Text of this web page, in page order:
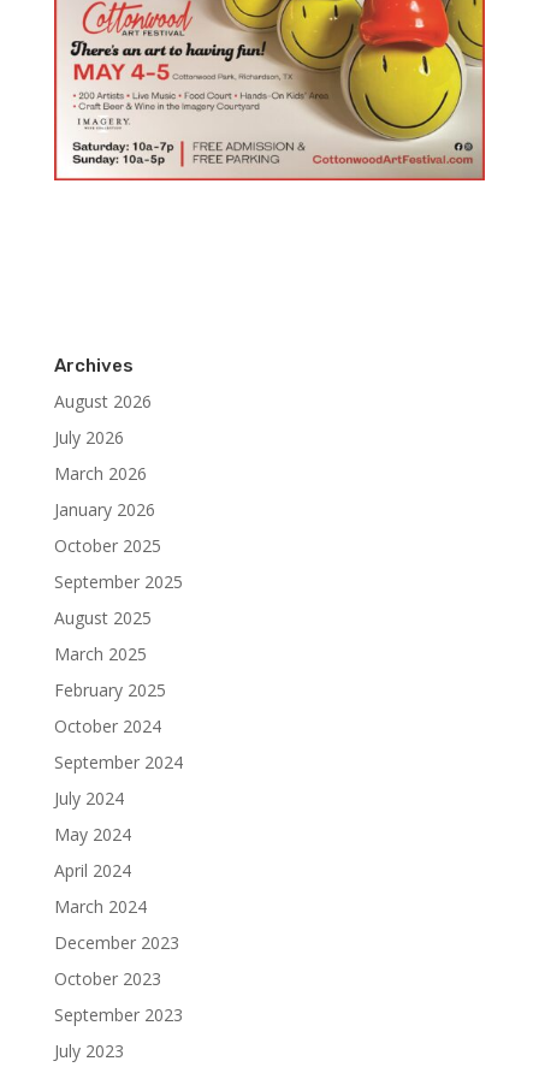
Archives
August 2026
July 2026
March 2026
January 2026
October 2025
September 2025
August 2025
March 2025
February 2025
October 2024
September 2024
July 2024
May 2024
April 2024
March 2024
December 2023
October 2023
September 2023
July 2023